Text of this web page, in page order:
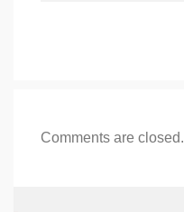
Comments are closed.